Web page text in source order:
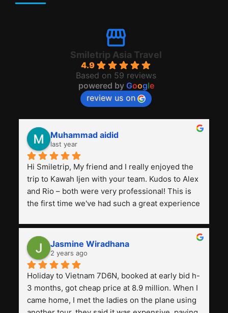
Smiletrip Asia Travel
4.9
Based on 59 reviews
powered by Google
review us on
Muhammad aidid
last year
Hi Smiletrip, My friend and I really enjoyed the
trip to Kawah Ijen with your team. Kudos to Alex
and Rio – both were very professional! This is
the first time we've had such a great experience
previous ones we've used.
Jasmine Wiradhana
2 years ago
Holiday to Vietnam 7D6N, booked at early bid h-
3 months, got cheap price at 8.9 million. When I
came home, I met the ladies on the plane using